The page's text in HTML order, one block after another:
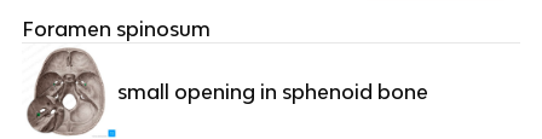
Foramen spinosum
small opening in sphenoid bone